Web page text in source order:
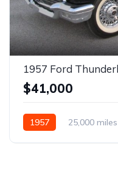
1957 Ford
$41,000
1957 25,000 miles